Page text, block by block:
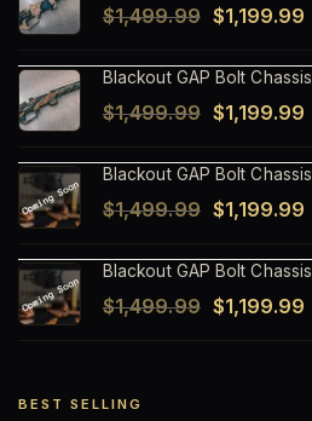
$1,499.99 Original
was:
$1,499.99.
$1,199.99
Blackout GAP Bolt
$1,499.99 Original
was:
$1,499.99.
$1,199.99
Blackout GAP Bolt
$1,499.99 Original
was:
$1,499.99.
$1,199.99
Blackout GAP Bolt
$1,499.99 Original
$1,199.99
BEST SELLING